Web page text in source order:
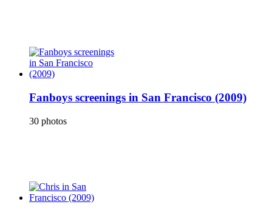
Fanboys screenings in San Francisco (2009)
30 photos